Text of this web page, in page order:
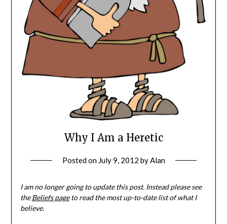
Why I Am a Heretic
Posted on July 9, 2012 byAlan
I am no longer going to update this post. Instead please see
theBeliefs pageto read the most up-to-date list of what I
believe.